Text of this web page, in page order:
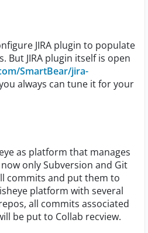
JIRA plugin to populate
But JIRA plugin itself is open
SmartBear/jira-
always can tune it for your
as platform that manages
only Subversion and Git
commits and put them to
platform with several
all commits associated
be put to Collab recview.